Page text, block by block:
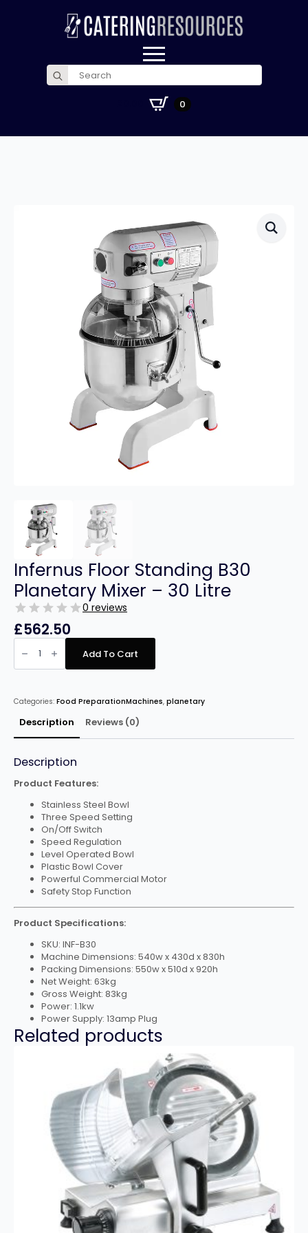
Search
for:
0
Infernus Floor Standing B30
Planetary Mixer – 30 Litre
0 reviews
£562.50
Infernus
Floor
Standing
B30
–
30
quantity
Add To Cart
Categories: Food PreparationMachines, planetary
Description Reviews (0)
Description
Product Features:
Stainless Steel Bowl
Three Speed Setting
On/Off Switch
Speed Regulation
Level Operated Bowl
Plastic Bowl Cover
Powerful Commercial Motor
Safety Stop Function
Product Specifications:
SKU: INF-B30
Machine Dimensions: 540w x 430d x 830h
Packing Dimensions: 550w x 510d x 920h
Net Weight: 63kg
Gross Weight: 83kg
Power: 1.1kw
Power Supply: 13amp Plug
Related products